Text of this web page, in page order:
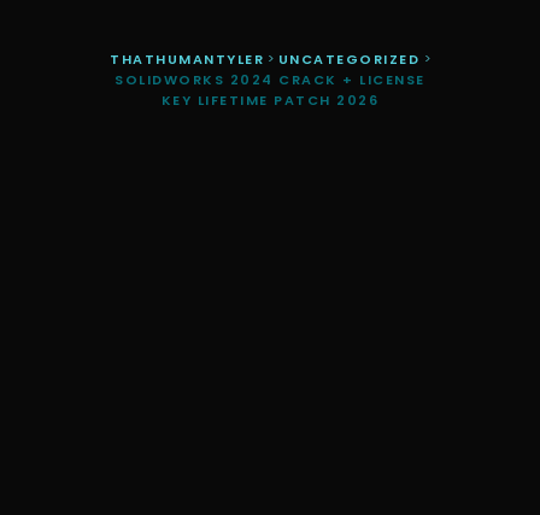
THATHUMANTYLER > UNCATEGORIZED >
SOLIDWORKS 2024 CRACK + LICENSE
KEY LIFETIME PATCH 2026